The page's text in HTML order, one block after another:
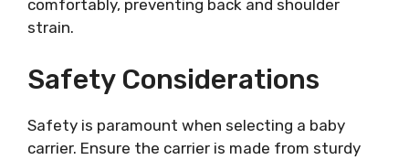
comfortably, preventing back and shoulder
strain.
Safety Considerations
Safety is paramount when selecting a baby
carrier. Ensure the carrier is made from sturdy